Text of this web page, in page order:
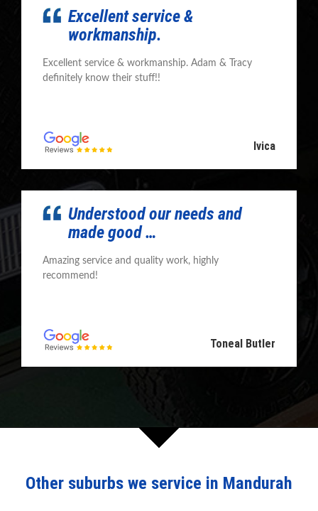
Excellent service &
workmanship.
Excellent service & workmanship. Adam & Tracy
definitely know their stuff!!
Ivica
Understood our needs and
made good …
Amazing service and quality work, highly
recommend!
Toneal Butler
Other suburbs we service in Mandurah